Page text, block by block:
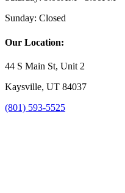
Sunday: Closed
Our Location:
44 S Main St, Unit 2
Kaysville, UT 84037
(801) 593-5525